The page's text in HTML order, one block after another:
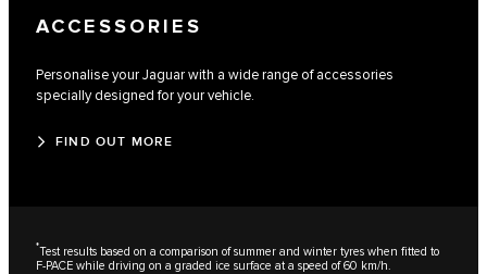
ACCESSORIES
Personalise your Jaguar with a wide range of accessories
specially designed for your vehicle.
FIND OUT MORE
*Test results based on a comparison of summer and winter tyres when fitted to
F-PACE while driving on a graded ice surface at a speed of 60 km/h.